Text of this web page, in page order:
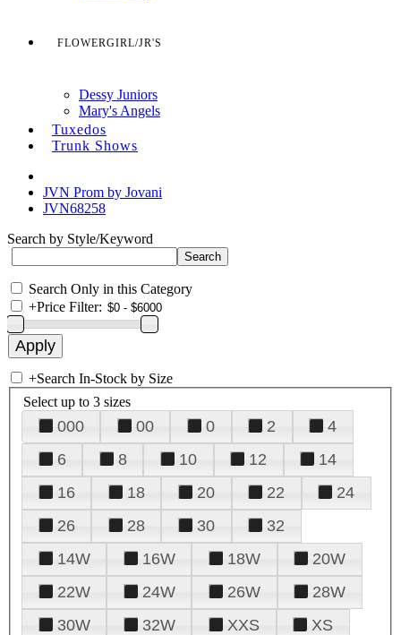
FLOWERGIRL/JR'S
Dessy Juniors
Mary's Angels
Tuxedos
Trunk Shows
JVN Prom by Jovani
JVN68258
Search by Style/Keyword
Search Only in this Category
+Price Filter:
+Search In-Stock by Size
Select up to 3 sizes
000 00 0 2
4
6
8 10 12
14
16
18 20 22
24
26
28 30
32
14W
16W 18W
20W
22W
24W 26W
28W
30W
32W XXS
XS